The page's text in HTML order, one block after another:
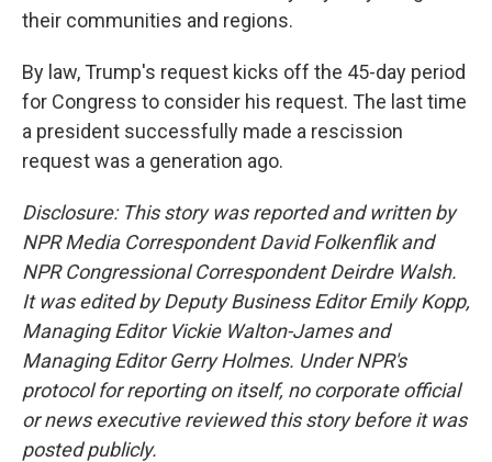
their communities and regions.
By law, Trump's request kicks off the 45-day period
for Congress to consider his request. The last time
a president successfully made a rescission
request was a generation ago.
Disclosure: This story was reported and written by
NPR Media Correspondent David Folkenflik and
NPR Congressional Correspondent Deirdre Walsh.
It was edited by Deputy Business Editor Emily Kopp,
Managing Editor Vickie Walton-James and
Managing Editor Gerry Holmes. Under NPR's
protocol for reporting on itself, no corporate official
or news executive reviewed this story before it was
posted publicly.